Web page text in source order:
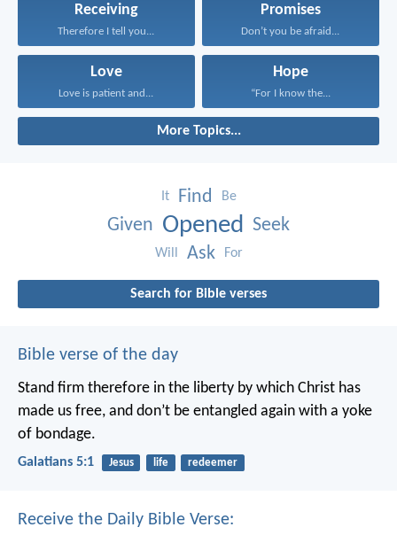
Receiving
Therefore I tell you...
Promises
Don’t you be afraid...
Love
Love is patient and...
Hope
“For I know the...
More Topics...
It Find Be
Given Opened Seek
Will Ask For
Search for Bible verses
Bible verse of the day
Stand firm therefore in the liberty by which Christ has
made us free, and don’t be entangled again with a yoke
of bondage.
Galatians 5:1 Jesus life redeemer
Receive the Daily Bible Verse: